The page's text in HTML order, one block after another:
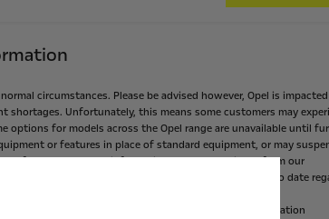
From
normal circumstances. Please be advised however, Opel is impacted
shortages. Unfortunately, this means some customers may
options for models across the Opel range are unavailable until
or features in place of standard equipment, or may
for customers. As information becomes available from our
to date
regulation